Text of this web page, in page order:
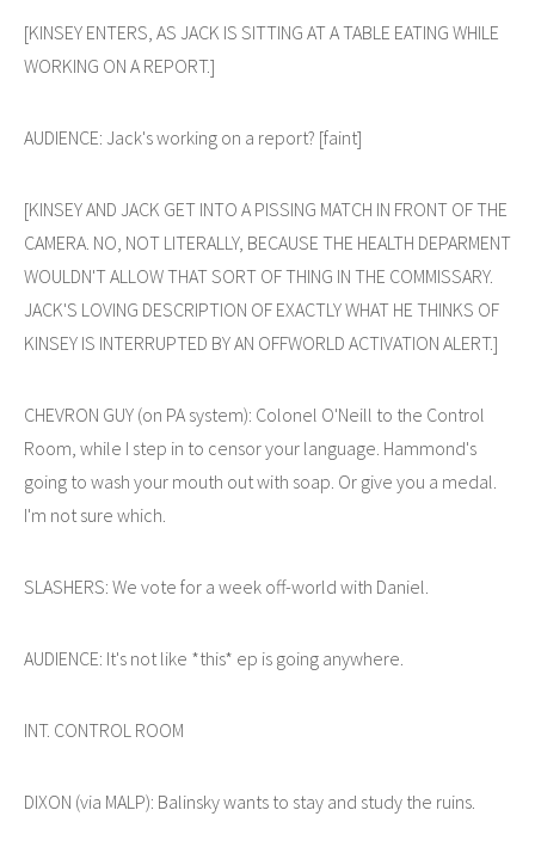
[KINSEY ENTERS, AS JACK IS SITTING AT A TABLE EATING WHILE
WORKING ON A REPORT.]
AUDIENCE: Jack's working on a report? [faint]
[KINSEY AND JACK GET INTO A PISSING MATCH IN FRONT OF THE
CAMERA. NO, NOT LITERALLY, BECAUSE THE HEALTH DEPARMENT
WOULDN'T ALLOW THAT SORT OF THING IN THE COMMISSARY.
JACK'S LOVING DESCRIPTION OF EXACTLY WHAT HE THINKS OF
KINSEY IS INTERRUPTED BY AN OFFWORLD ACTIVATION ALERT.]
CHEVRON GUY (on PA system): Colonel O'Neill to the Control
Room, while I step in to censor your language. Hammond's
going to wash your mouth out with soap. Or give you a medal.
I'm not sure which.
SLASHERS: We vote for a week off-world with Daniel.
AUDIENCE: It's not like *this* ep is going anywhere.
INT. CONTROL ROOM
DIXON (via MALP): Balinsky wants to stay and study the ruins.